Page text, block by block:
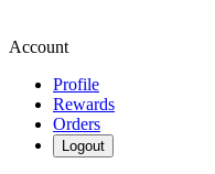
Account
Profile
Rewards
Orders
Logout